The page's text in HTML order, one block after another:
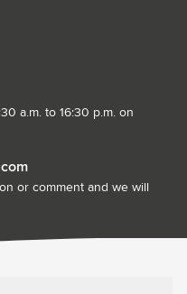
a.m. to 16:30 p.m. on
or comment and we will